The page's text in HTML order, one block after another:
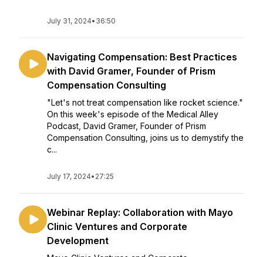
July 31, 2024• 36:50
Navigating Compensation: Best Practices
with David Gramer, Founder of Prism
Compensation Consulting
"Let's not treat compensation like rocket science."
On this week's episode of the Medical Alley
Podcast, David Gramer, Founder of Prism
Compensation Consulting, joins us to demystify the
c...
July 17, 2024• 27:25
Webinar Replay: Collaboration with Mayo
Clinic Ventures and Corporate
Development